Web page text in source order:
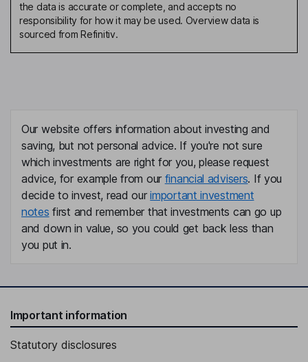
Lead Non-Executive Independent Director
Natalia Latorre Arranz
Non-Executive Independent Director
Soledad Luca de Tena
Non-Executive Independent Director
Frauke Heistermann
Non-Executive Independent Director
the data is accurate or complete, and accepts no
responsibility for how it may be used. Overview data is
sourced from Refinitiv.
Our website offers information about investing and
saving, but not personal advice. If you're not sure
which investments are right for you, please request
advice, for example from our financial advisers. If you
decide to invest, read ourimportant investment
notes first and remember that investments can go up
and down in value, so you could get back less than
you put in.
Important information
Statutory disclosures